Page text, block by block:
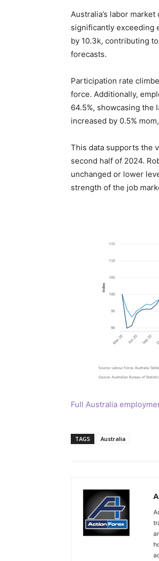
Australia’s labor
significantly exceeding
by 10.3k, contributing
forecasts.
Participation rate
force. Additionally,
64.5%, showcasing the
increased by 0.5%
This data supports the
second half of 2024.
unchanged or lower
strength of the job
Full Australia
TAGS Australia